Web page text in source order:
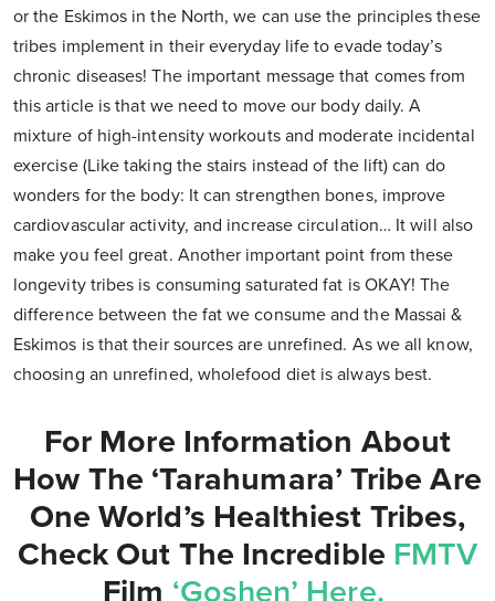
or the Eskimos in the North, we can use the principles these
tribes implement in their everyday life to evade today’s
chronic diseases! The important message that comes from
this article is that we need to move our body daily. A
mixture of high-intensity workouts and moderate incidental
exercise (Like taking the stairs instead of the lift) can do
wonders for the body: It can strengthen bones, improve
cardiovascular activity, and increase circulation… It will also
make you feel great. Another important point from these
longevity tribes is consuming saturated fat is OKAY! The
difference between the fat we consume and the Massai &
Eskimos is that their sources are unrefined. As we all know,
choosing an unrefined, wholefood diet is always best.
For More Information About
How The ‘Tarahumara’ Tribe Are
One World’s Healthiest Tribes,
Check Out The Incredible FMTV
Film ‘Goshen’ Here.